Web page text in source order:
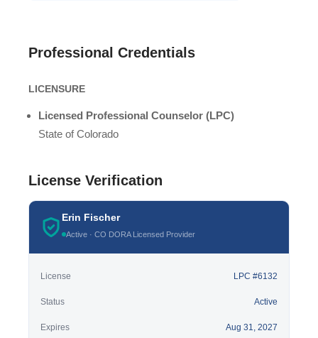
Professional Credentials
LICENSURE
Licensed Professional Counselor (LPC)
State of Colorado
License Verification
Erin Fischer
Active · CO DORA Licensed Provider
License LPC #6132
Status Active
Expires Aug 31, 2027